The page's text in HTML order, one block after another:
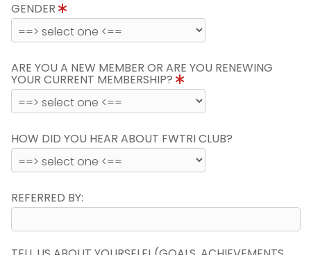
GENDER
ARE YOU A NEW MEMBER OR ARE YOU RENEWING
YOUR CURRENT MEMBERSHIP?
HOW DID YOU HEAR ABOUT FWTRI CLUB?
REFERRED BY: